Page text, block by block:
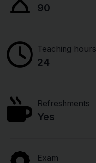
90
Teaching hours
24
Refreshments
Yes
Exam